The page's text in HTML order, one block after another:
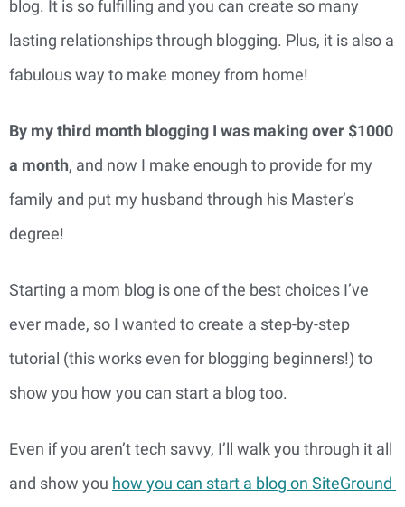
blog. It is so fulfilling and you can create so many
lasting relationships through blogging. Plus, it is also a
fabulous way to make money from home!
By my third month blogging I was making over $1000
a month, and now I make enough to provide for my
family and put my husband through his Master’s
degree!
Starting a mom blog is one of the best choices I’ve
ever made, so I wanted to create a step-by-step
tutorial (this works even for blogging beginners!) to
show you how you can start a blog too.
Even if you aren’t tech savvy, I’ll walk you through it all
and show you how you can start a blog on SiteGround